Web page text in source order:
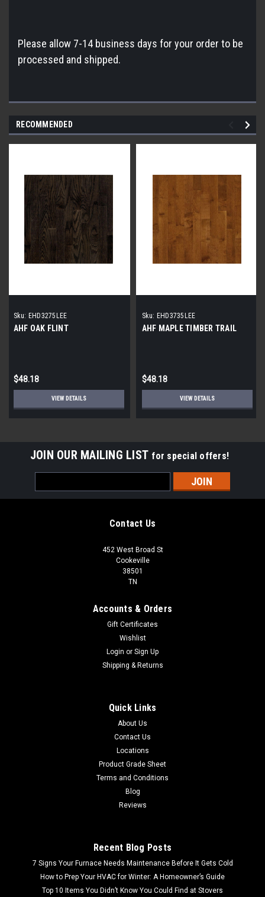
Please allow 7-14 business days for your order to be
processed and shipped.
RECOMMENDED
Sku: EHD3275LEE
AHF OAK FLINT
$48.18
VIEW DETAILS
Sku: EHD3735LEE
AHF MAPLE TIMBER TRAIL
$48.18
VIEW DETAILS
JOIN OUR MAILING LIST for special offers!
Address
Contact Us
452 West Broad St
Cookeville
38501
TN
Accounts & Orders
Gift Certificates
Wishlist
Login or Sign Up
Shipping & Returns
Quick Links
About Us
Contact Us
Locations
Product Grade Sheet
Terms and Conditions
Blog
Reviews
Recent Blog Posts
7 Signs Your Furnace Needs Maintenance Before It Gets Cold
How to Prep Your HVAC for Winter: A Homeowner’s Guide
Top 10 Items You Didn’t Know You Could Find at Stovers